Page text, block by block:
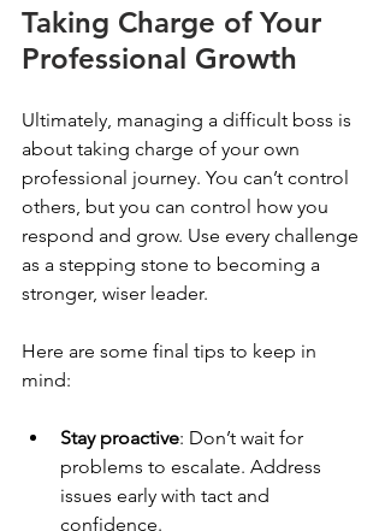
Taking Charge of Your
Professional Growth
Ultimately, managing a difficult boss is
about taking charge of your own
professional journey. You can’t control
others, but you can control how you
respond and grow. Use every challenge
as a stepping stone to becoming a
stronger, wiser leader.
Here are some final tips to keep in
mind:
Stay proactive: Don’t wait for
problems to escalate. Address
issues early with tact and
confidence.